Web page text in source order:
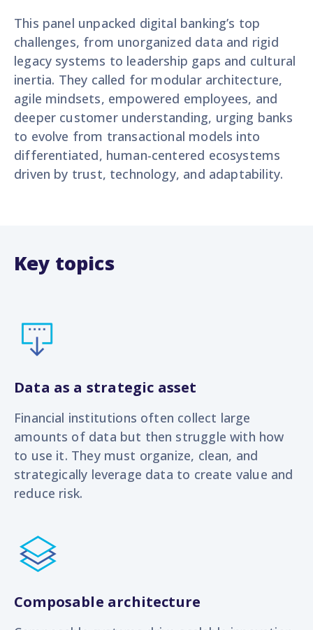
This panel unpacked digital banking’s top
challenges, from unorganized data and rigid
legacy systems to leadership gaps and cultural
inertia. They called for modular architecture,
agile mindsets, empowered employees, and
deeper customer understanding, urging banks
to evolve from transactional models into
differentiated, human-centered ecosystems
driven by trust, technology, and adaptability.
Key topics
Data as a strategic asset
Financial institutions often collect large
amounts of data but then struggle with how
to use it. They must organize, clean, and
strategically leverage data to create value and
reduce risk.
Composable architecture